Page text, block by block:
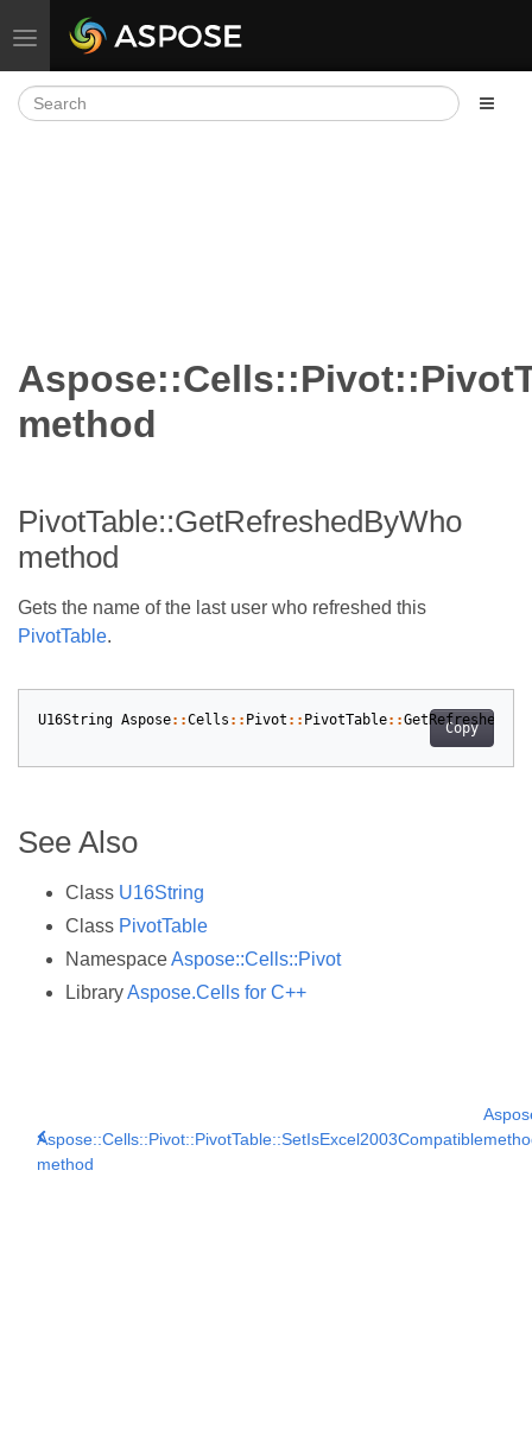
Toggle navigation
method
PivotTable::GetRefreshedByWho
method
Gets the name of the last user who refreshed this
PivotTable.
Copy
U16String Aspose::Cells :: Pivot :: PivotTable::
See Also
Class U16String
Class PivotTable
NamespaceAspose::Cells::Pivot
LibraryAspose.Cells for C++
Aspose::Cells::Pivot::PivotTable::SetIsExcel2003Compatible
method